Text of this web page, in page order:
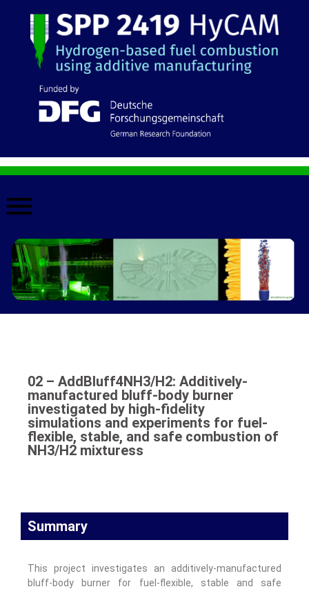
02 – AddBluff4NH3/H2: Additively-
manufactured bluff-body burner
investigated by high-fidelity
simulations and experiments for fuel-
flexible, stable, and safe combustion of
NH3/H2 mixturess
Summary
This project investigates an additively-manufactured
bluff-body burner for fuel-flexible, stable and safe